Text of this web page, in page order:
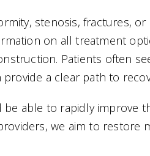
stenosis, fractures,
on all treatment
Patients often
a clear path to
able to rapidly improve
we aim to restore